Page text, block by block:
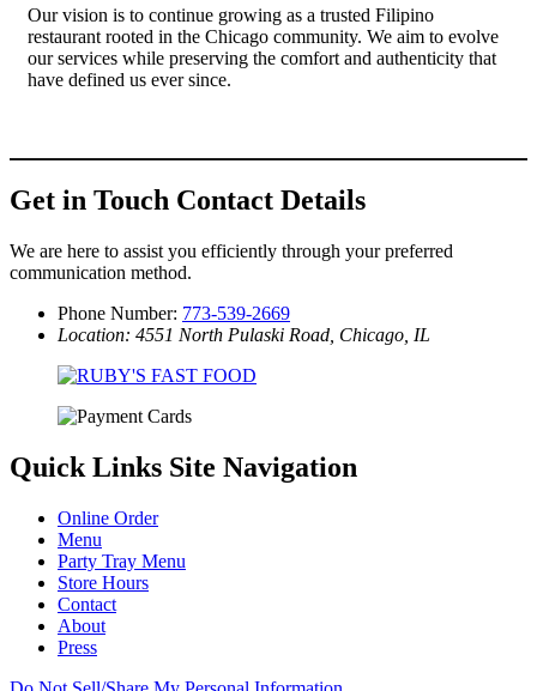
Our vision is to continue growing as a trusted Filipino
restaurant rooted in the Chicago community. We aim to evolve
our services while preserving the comfort and authenticity that
have defined us ever since.
Get in Touch Contact Details
We are here to assist you efficiently through your preferred
communication method.
Phone Number: 773-539-2669
Location: 4551 North Pulaski Road, Chicago, IL
Quick Links Site Navigation
Online Order
Menu
Party Tray Menu
Store Hours
Contact
About
Press